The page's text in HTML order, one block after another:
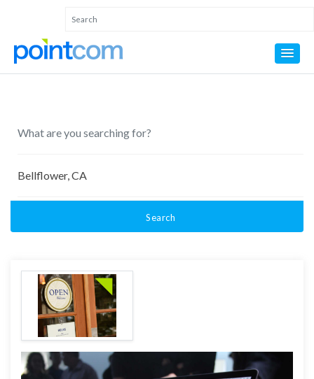
Search